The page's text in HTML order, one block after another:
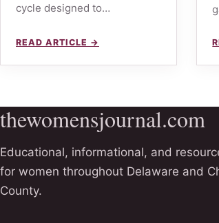
cycle designed to…
READ ARTICLE →
thewomensjournal.com
Educational, informational, and
for women throughout Delaware and
County.